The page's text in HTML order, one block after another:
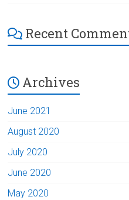
Recent
Archives
June 2021
August 2020
July 2020
June 2020
May 2020